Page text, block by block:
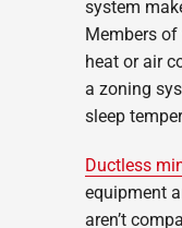
system
Members
heat or air
a zoning
sleep
Ductless
equipment
aren’t